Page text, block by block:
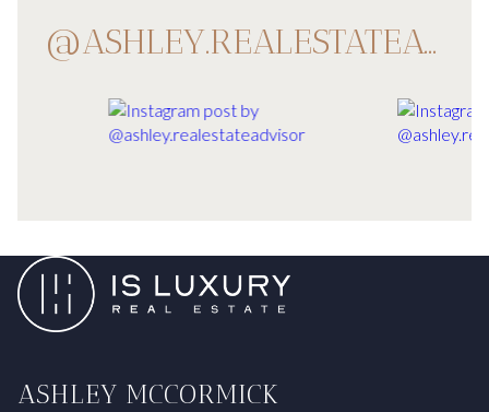
@ASHLEY.REALESTATEADVISOR
ASHLEY MCCORMICK